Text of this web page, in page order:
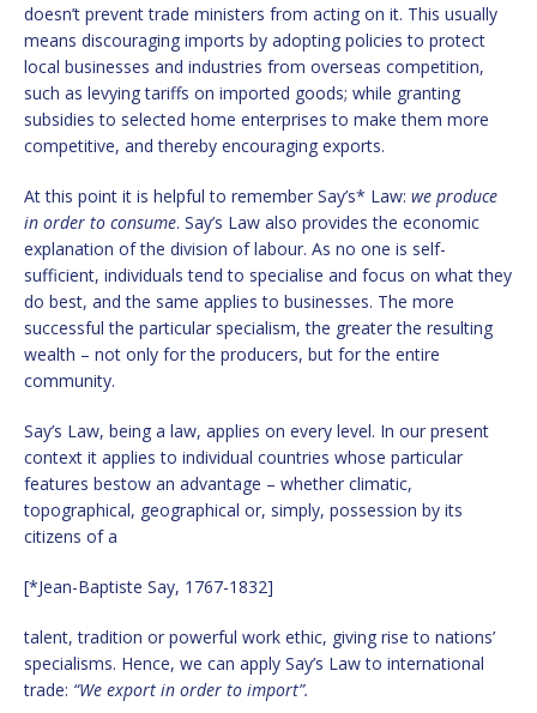
doesn’t prevent trade ministers from acting on it. This usually
means discouraging imports by adopting policies to protect
local businesses and industries from overseas competition,
such as levying tariffs on imported goods; while granting
subsidies to selected home enterprises to make them more
competitive, and thereby encouraging exports.
At this point it is helpful to remember Say’s* Law: we produce
in order to consume. Say’s Law also provides the economic
explanation of the division of labour. As no one is self-
sufficient, individuals tend to specialise and focus on what they
do best, and the same applies to businesses. The more
successful the particular specialism, the greater the resulting
wealth – not only for the producers, but for the entire
community.
Say’s Law, being a law, applies on every level. In our present
context it applies to individual countries whose particular
features bestow an advantage – whether climatic,
topographical, geographical or, simply, possession by its
citizens of a
[*Jean-Baptiste Say, 1767-1832]
talent, tradition or powerful work ethic, giving rise to nations’
specialisms. Hence, we can apply Say’s Law to international
trade: “We export in order to import”.